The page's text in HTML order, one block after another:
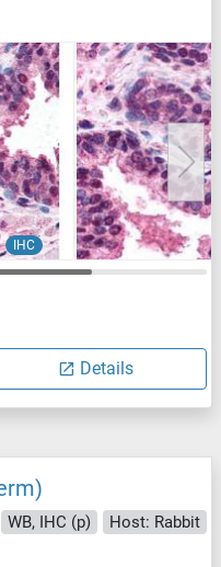
IHC
Details
WB, IHC (p)
Host: Rabbit